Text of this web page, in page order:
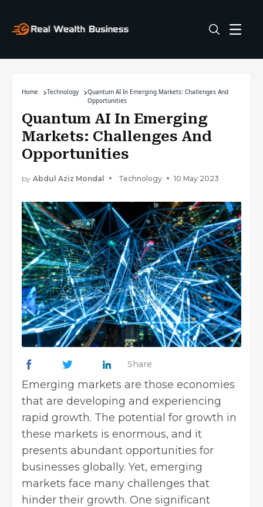
Home Technology
Quantum AI In Emerging Markets: Challenges And
Opportunities
Quantum AI In Emerging
Markets: Challenges And
Opportunities
by Abdul Aziz Mondal Technology 10 May 2023
Share
Emerging markets are those economies
that are developing and experiencing
rapid growth. The potential for growth in
these markets is enormous, and it
presents abundant opportunities for
businesses globally. Yet, emerging
markets face many challenges that
hinder their growth. One significant